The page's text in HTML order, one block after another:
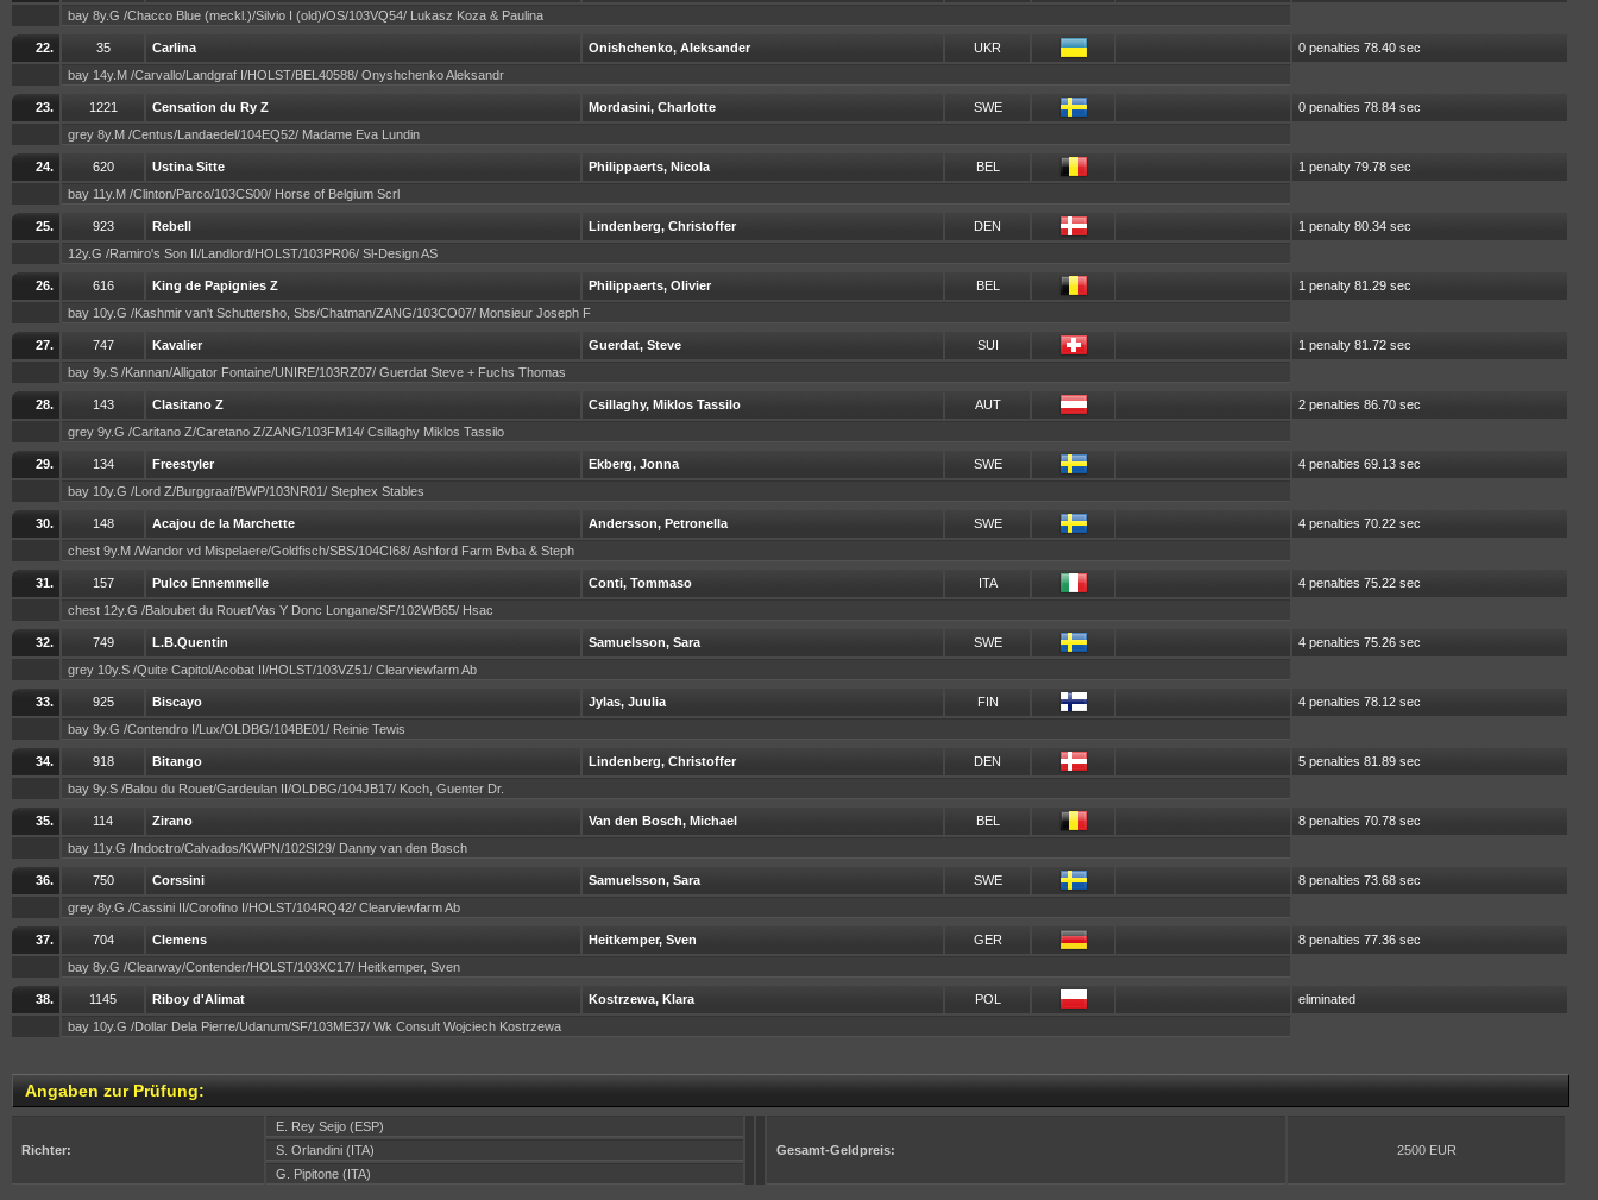
bay 8y.G /Chacco Blue (meckl.)/Silvio I (old)/OS/103VQ54/ Lukasz Koza & Paulina
22. 35 Carlina Onishchenko, Aleksander UKR
0 penalties 78.40 sec
bay 14y.M /Carvallo/Landgraf I/HOLST/BEL40588/ Onyshchenko Aleksandr
23. 1221 Censation du Ry Z Mordasini, Charlotte SWE
0 penalties 78.84 sec
grey 8y.M /Centus/Landaedel/104EQ52/ Madame Eva Lundin
24. 620 Ustina Sitte Philippaerts, Nicola BEL
1 penalty 79.78 sec
bay 11y.M /Clinton/Parco/103CS00/ Horse of Belgium Scrl
25. 923 Rebell Lindenberg, Christoffer DEN
1 penalty 80.34 sec
12y.G /Ramiro's Son II/Landlord/HOLST/103PR06/ Sl-Design AS
26. 616 King de Papignies Z Philippaerts, Olivier BEL
1 penalty 81.29 sec
bay 10y.G /Kashmir van't Schuttersho, Sbs/Chatman/ZANG/103CO07/ Monsieur Joseph F
27. 747 Kavalier Guerdat, Steve SUI
1 penalty 81.72 sec
bay 9y.S /Kannan/Alligator Fontaine/UNIRE/103RZ07/ Guerdat Steve + Fuchs Thomas
28. 143 Clasitano Z Csillaghy, Miklos Tassilo AUT
2 penalties 86.70 sec
grey 9y.G /Caritano Z/Caretano Z/ZANG/103FM14/ Csillaghy Miklos Tassilo
29. 134 Freestyler Ekberg, Jonna SWE
4 penalties 69.13 sec
bay 10y.G /Lord Z/Burggraaf/BWP/103NR01/ Stephex Stables
30. 148 Acajou de la Marchette Andersson, Petronella SWE
4 penalties 70.22 sec
chest 9y.M /Wandor vd Mispelaere/Goldfisch/SBS/104CI68/ Ashford Farm Bvba & Steph
31. 157 Pulco Ennemmelle Conti, Tommaso ITA
4 penalties 75.22 sec
chest 12y.G /Baloubet du Rouet/Vas Y Donc Longane/SF/102WB65/ Hsac
32. 749 L.B.Quentin Samuelsson, Sara SWE
4 penalties 75.26 sec
grey 10y.S /Quite Capitol/Acobat II/HOLST/103VZ51/ Clearviewfarm Ab
33. 925 Biscayo Jylas, Juulia FIN
4 penalties 78.12 sec
bay 9y.G /Contendro I/Lux/OLDBG/104BE01/ Reinie Tewis
34. 918 Bitango Lindenberg, Christoffer DEN
5 penalties 81.89 sec
bay 9y.S /Balou du Rouet/Gardeulan II/OLDBG/104JB17/ Koch, Guenter Dr.
35. 114 Zirano Van den Bosch, Michael BEL
8 penalties 70.78 sec
bay 11y.G /Indoctro/Calvados/KWPN/102SI29/ Danny van den Bosch
36. 750 Corssini Samuelsson, Sara SWE
8 penalties 73.68 sec
grey 8y.G /Cassini II/Corofino I/HOLST/104RQ42/ Clearviewfarm Ab
37. 704 Clemens Heitkemper, Sven GER
8 penalties 77.36 sec
bay 8y.G /Clearway/Contender/HOLST/103XC17/ Heitkemper, Sven
38. 1145 Riboy d'Alimat Kostrzewa, Klara POL
eliminated
bay 10y.G /Dollar Dela Pierre/Udanum/SF/103ME37/ Wk Consult Wojciech Kostrzewa
Angaben zur Prüfung:
Richter:
E. Rey Seijo (ESP)
Gesamt-Geldpreis:
2500 EUR
S. Orlandini (ITA)
G. Pipitone (ITA)